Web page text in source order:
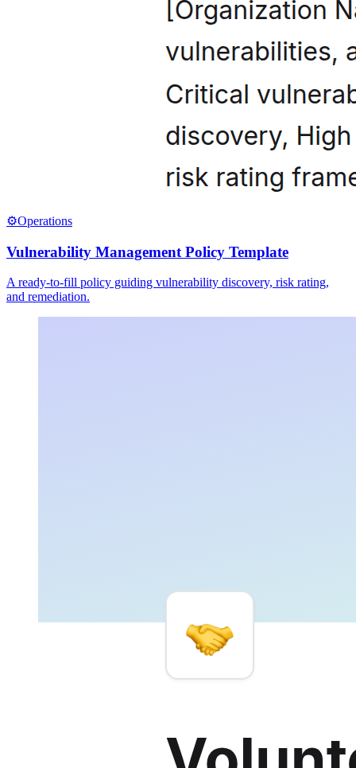
⚙️Operations
Vulnerability Management Policy Template
A ready-to-fill policy guiding vulnerability discovery, risk rating,
and remediation.